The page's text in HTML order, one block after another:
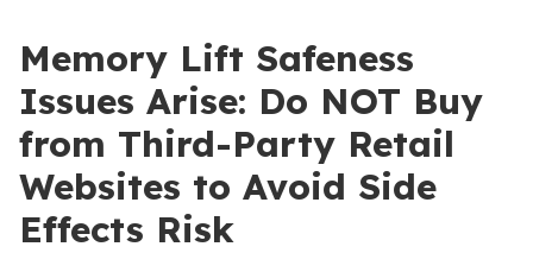
Memory Lift Safeness
Issues Arise: Do NOT Buy
from Third-Party Retail
Websites to Avoid Side
Effects Risk